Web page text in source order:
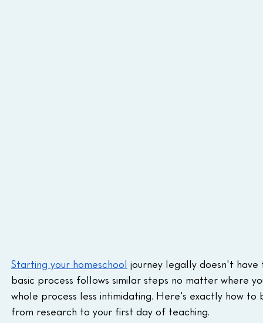
Starting your homeschool journey legally doesn't
basic process follows similar steps no matter where
whole process less intimidating. Here's exactly how
from research to your first day of teaching.